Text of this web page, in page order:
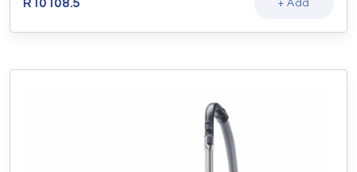
R 10108.5 + Add